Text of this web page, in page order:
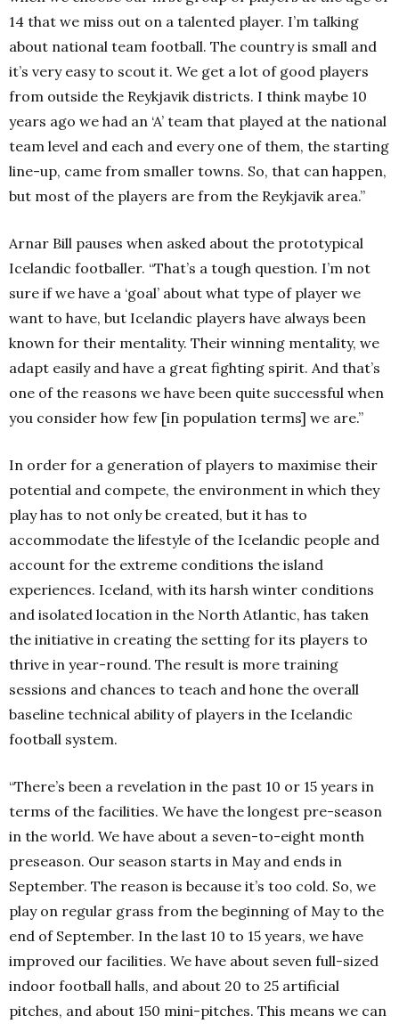
14 that we miss out on a talented player. I’m talking
about national team football. The country is small and
it’s very easy to scout it. We get a lot of good players
from outside the Reykjavik districts. I think maybe 10
years ago we had an ‘A’ team that played at the national
team level and each and every one of them, the starting
line-up, came from smaller towns. So, that can happen,
but most of the players are from the Reykjavik area.”
Arnar Bill pauses when asked about the prototypical
Icelandic footballer. “That’s a tough question. I’m not
sure if we have a ‘goal’ about what type of player we
want to have, but Icelandic players have always been
known for their mentality. Their winning mentality, we
adapt easily and have a great fighting spirit. And that’s
one of the reasons we have been quite successful when
you consider how few [in population terms] we are.”
In order for a generation of players to maximise their
potential and compete, the environment in which they
play has to not only be created, but it has to
accommodate the lifestyle of the Icelandic people and
account for the extreme conditions the island
experiences. Iceland, with its harsh winter conditions
and isolated location in the North Atlantic, has taken
the initiative in creating the setting for its players to
thrive in year-round. The result is more training
sessions and chances to teach and hone the overall
baseline technical ability of players in the Icelandic
football system.
“There’s been a revelation in the past 10 or 15 years in
terms of the facilities. We have the longest pre-season
in the world. We have about a seven-to-eight month
preseason. Our season starts in May and ends in
September. The reason is because it’s too cold. So, we
play on regular grass from the beginning of May to the
end of September. In the last 10 to 15 years, we have
improved our facilities. We have about seven full-sized
indoor football halls, and about 20 to 25 artificial
pitches, and about 150 mini-pitches. This means we can